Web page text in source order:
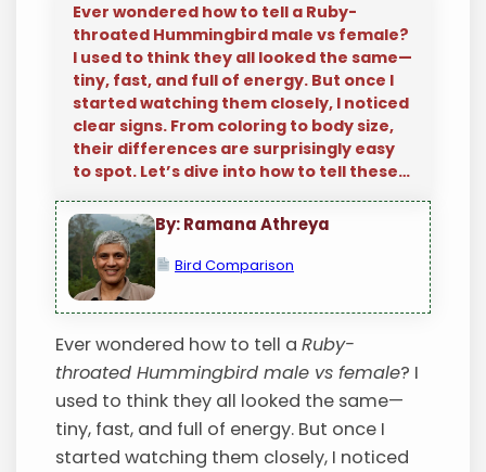
Ever wondered how to tell a Ruby-
throated Hummingbird male vs female?
I used to think they all looked the same—
tiny, fast, and full of energy. But once I
started watching them closely, I noticed
clear signs. From coloring to body size,
their differences are surprisingly easy
to spot. Let’s dive into how to tell these…
By: Ramana Athreya
Bird Comparison
Ever wondered how to tell aRuby-
throated Hummingbird male vs female? I
used to think they all looked the same—
tiny, fast, and full of energy. But once I
started watching them closely, I noticed